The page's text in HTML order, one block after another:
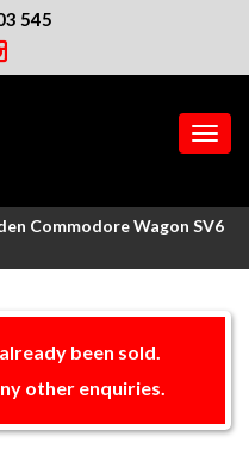
545
Commodore Wagon SV6
been sold.
other enquiries.